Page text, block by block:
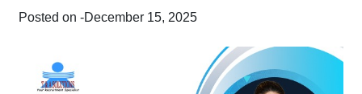
Posted on -December 15, 2025